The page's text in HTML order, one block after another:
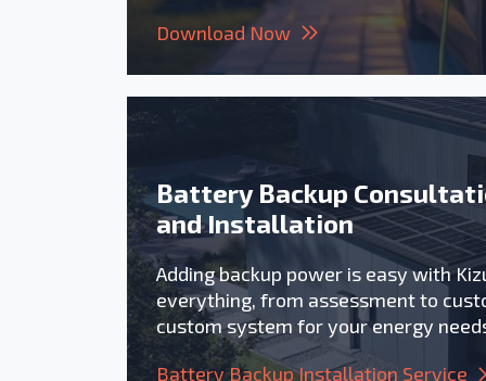
Download Now
Battery Backup
and Installation
Adding backup power is easy with
everything, from assessment to
custom system for your energy
Battery Backup Installation Service